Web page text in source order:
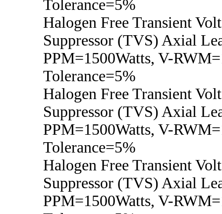
Tolerance=5%
Halogen Free Transient
Suppressor (TVS) Axial
PPM=1500Watts, V-
Tolerance=5%
Halogen Free Transient
Suppressor (TVS) Axial
PPM=1500Watts, V-
Tolerance=5%
Halogen Free Transient
Suppressor (TVS) Axial
PPM=1500Watts, V-